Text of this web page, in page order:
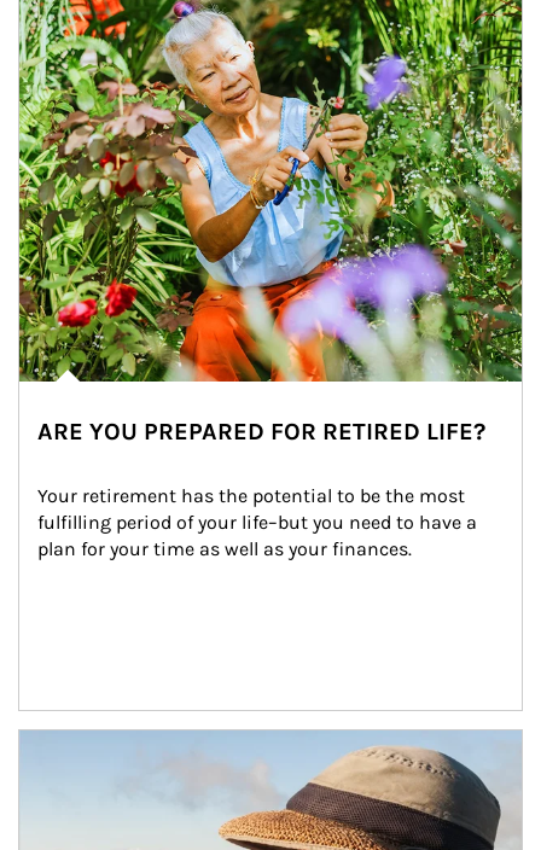
ARE YOU PREPARED FOR RETIRED LIFE?
Your retirement has the potential to be the most
fulfilling period of your life–but you need to have a
plan for your time as well as your finances.